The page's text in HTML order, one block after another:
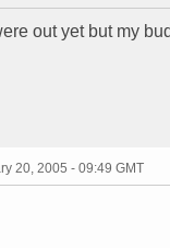
out yet but my
20, 2005 - 09:49 GMT